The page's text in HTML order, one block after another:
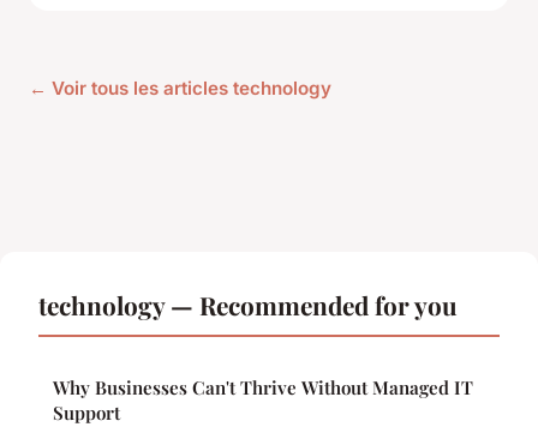
← Voir tous les articles technology
technology — Recommended for you
Why Businesses Can't Thrive Without Managed IT
Support